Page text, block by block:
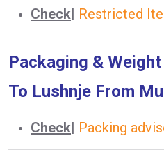
Check| Restricted
Packaging &
To Lushnje From
Check| Packing
Typically replies in minutes